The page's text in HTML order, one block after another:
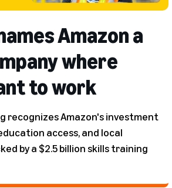
Amazon a
where
to work
recognizes Amazon's investment
access, and local
by a $2.5 billion skills training